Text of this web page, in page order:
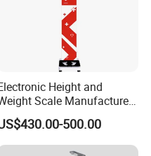
Height and
Scale Manufacturer
Recommended Model Dhm-
500.00